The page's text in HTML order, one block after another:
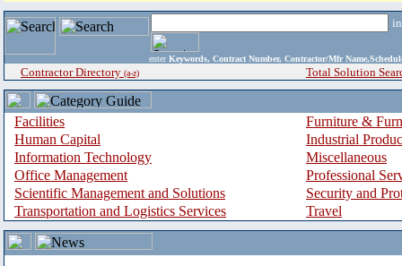
enter Keywords, Contract Number, Contractor/Mfr
Contractor Directory (a-z) Total Solution
Facilities
Furniture &
Human Capital
Industrial
Information Technology
Miscellaneous
Office Management
Professional
Scientific Management and Solutions
Security and
Transportation and Logistics Services
Travel